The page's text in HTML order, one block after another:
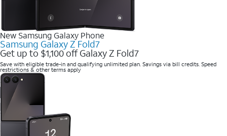
New Samsung Galaxy Phone
Samsung Galaxy Z Fold7
Get up to $1,100 off Galaxy Z Fold7
Save with eligible trade-in and qualifying unlimited plan. Savings via bill credits. Speed
restrictions & other terms apply